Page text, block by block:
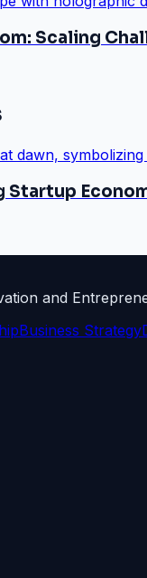
Scaling
Startup
and
Business Strategy